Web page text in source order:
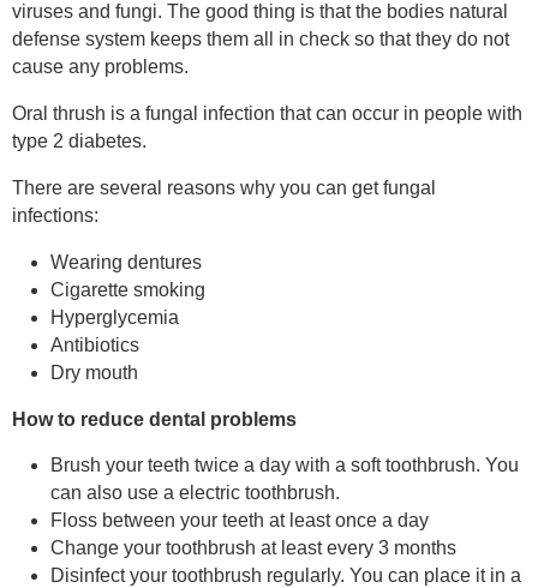
viruses and fungi. The good thing is that the bodies natural
defense system keeps them all in check so that they do not
cause any problems.
Oral thrush is a fungal infection that can occur in people with
type 2 diabetes.
There are several reasons why you can get fungal
infections:
Wearing dentures
Cigarette smoking
Hyperglycemia
Antibiotics
Dry mouth
How to reduce dental problems
Brush your teeth twice a day with a soft toothbrush. You
can also use a electric toothbrush.
Floss between your teeth at least once a day
Change your toothbrush at least every 3 months
Disinfect your toothbrush regularly. You can place it in a